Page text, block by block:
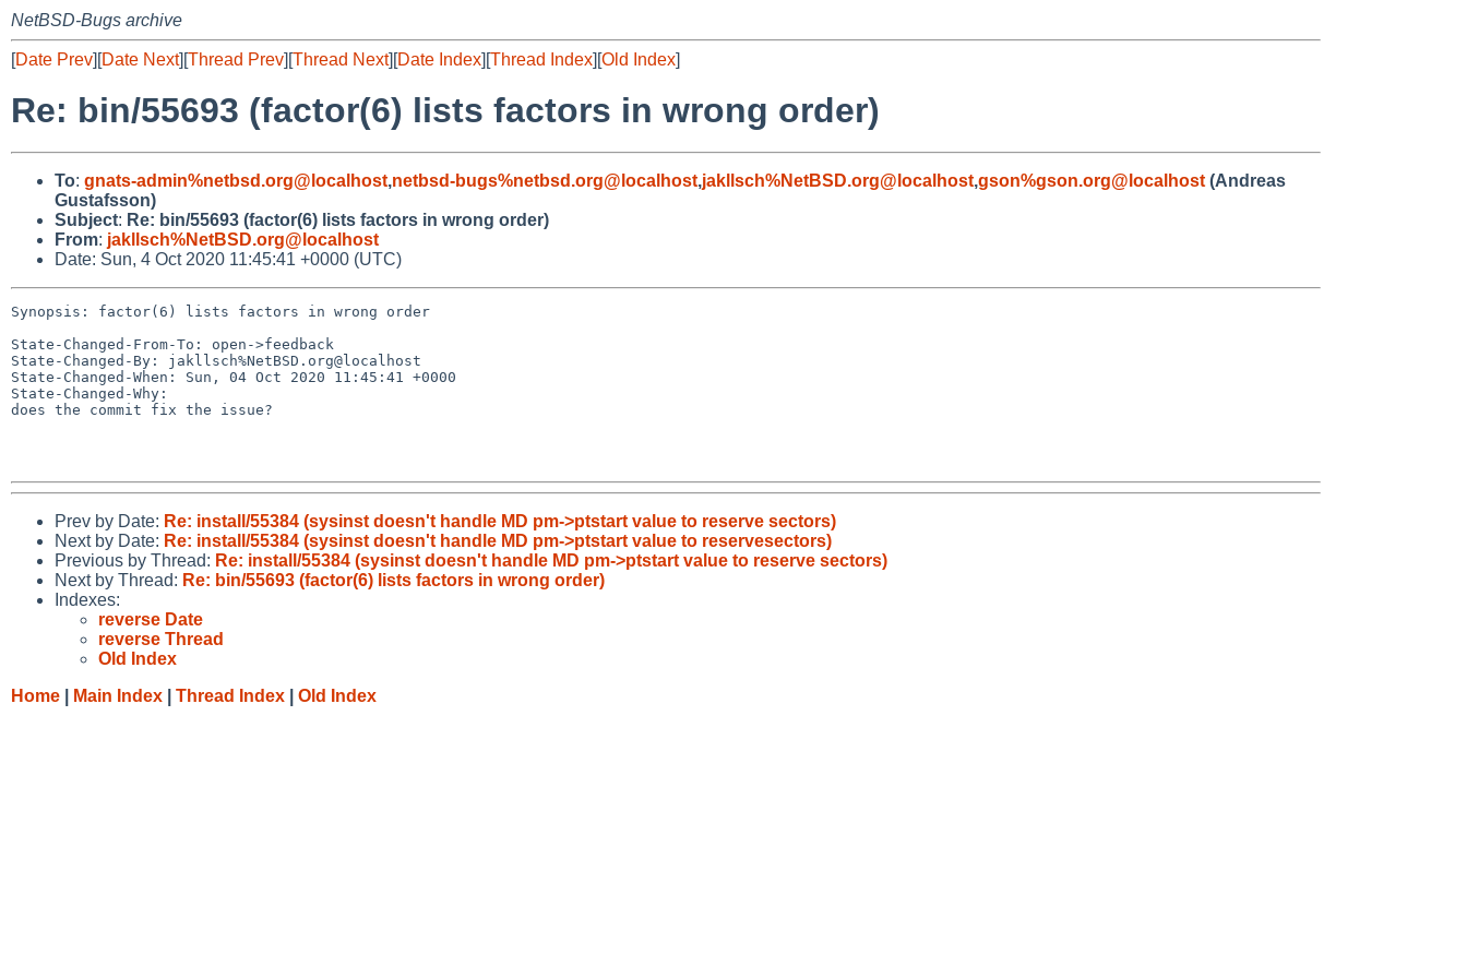
NetBSD-Bugs archive
[Date Prev][Date Next][Thread Prev][Thread Next][Date Index][Thread Index][Old Index]
Re: bin/55693 (factor(6) lists factors in wrong order)
To: gnats-admin%netbsd.org@localhost,netbsd-bugs%netbsd.org@localhost,jakllsch%NetBSD.org@localhost,gson%gson.org@localhost (Andreas
Gustafsson)
Subject: Re: bin/55693 (factor(6) lists factors in wrong order)
From: jakllsch%NetBSD.org@localhost
Date: Sun, 4 Oct 2020 11:45:41 +0000 (UTC)
Synopsis: factor(6) lists factors in wrong order
State-Changed-From-To: open->feedback
State-Changed-By: jakllsch%NetBSD.org@localhost
State-Changed-When: Sun, 04 Oct 2020 11:45:41 +0000
State-Changed-Why:
does the commit fix the issue?
Prev by Date: Re: install/55384 (sysinst doesn't handle MD pm->ptstart value to reserve sectors)
Next by Date: Re: install/55384 (sysinst doesn't handle MD pm->ptstart value to reservesectors)
Previous by Thread: Re: install/55384 (sysinst doesn't handle MD pm->ptstart value to reserve sectors)
Next by Thread: Re: bin/55693 (factor(6) lists factors in wrong order)
Indexes:
reverse Date
reverse Thread
Old Index
Home
Main Index Thread Index Old Index